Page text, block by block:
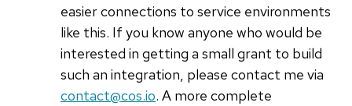
easier connections to service environments
like this. If you know anyone who would be
interested in getting a small grant to build
such an integration, please contact me via
contact@cos.io. A more complete